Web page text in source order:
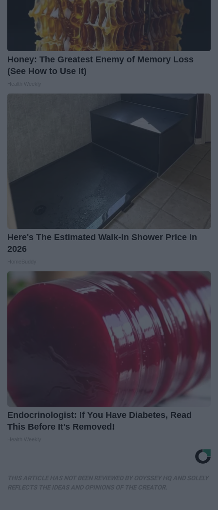
Honey: The Greatest Enemy of Memory Loss
(See How to Use It)
Here's The Estimated Walk-In Shower Price in
2026
Endocrinologist: If You Have Diabetes, Read
This Before It's Removed!